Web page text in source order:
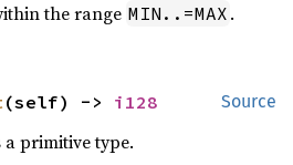
the range MIN..=MAX .
Source
(self) -> i128
a primitive type.